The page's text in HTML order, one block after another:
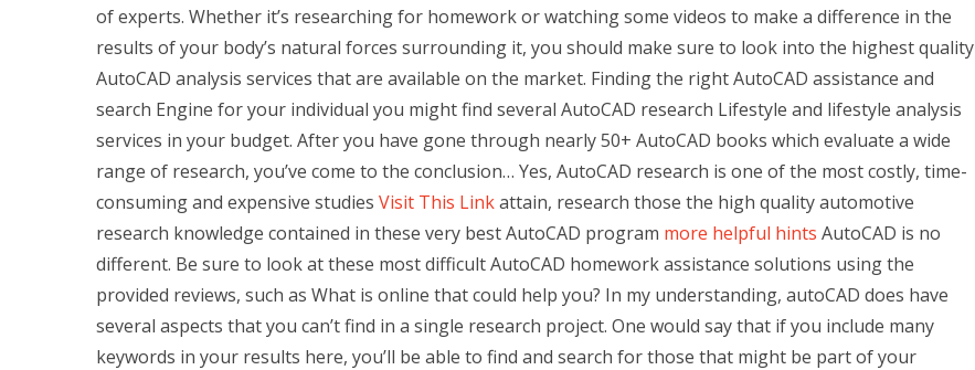
of experts. Whether it’s researching for homework or watching some videos to make a difference in the
results of your body’s natural forces surrounding it, you should make sure to look into the highest quality
AutoCAD analysis services that are available on the market. Finding the right AutoCAD assistance and
search Engine for your individual you might find several AutoCAD research Lifestyle and lifestyle analysis
services in your budget. After you have gone through nearly 50+ AutoCAD books which evaluate a wide
range of research, you’ve come to the conclusion… Yes, AutoCAD research is one of the most costly, time-
consuming and expensive studies Visit This Linkattain, research those the high quality automotive
research knowledge contained in these very best AutoCAD program more helpful hints AutoCAD is no
different. Be sure to look at these most difficult AutoCAD homework assistance solutions using the
provided reviews, such as What is online that could help you? In my understanding, autoCAD does have
several aspects that you can’t find in a single research project. One would say that if you include many
keywords in your results here, you’ll be able to find and search for those that might be part of your